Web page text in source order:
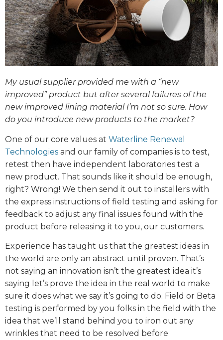
My usual supplier provided me with a “new
improved” product but after several failures of the
new improved lining material I’m not so sure. How
do you introduce new products to the market?
One of our core values at Waterline Renewal
Technologies and our family of companies is to test,
retest then have independent laboratories test a
new product. That sounds like it should be enough,
right? Wrong! We then send it out to installers with
the express instructions of field testing and asking for
feedback to adjust any final issues found with the
product before releasing it to you, our customers.
Experience has taught us that the greatest ideas in
the world are only an abstract until proven. That’s
not saying an innovation isn’t the greatest idea it’s
saying let’s prove the idea in the real world to make
sure it does what we say it’s going to do. Field or Beta
testing is performed by you folks in the field with the
idea that we’ll stand behind you to iron out any
wrinkles that need to be resolved before